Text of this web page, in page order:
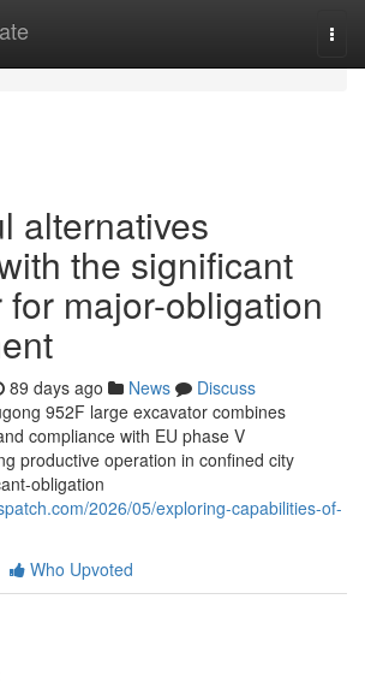
alternatives
the significant
for major-obligation
89 days ago News
Discuss
952F large excavator combines
compliance with EU phase V
productive operation in confined city
obligation
2026/05/exploring-capabilities-of-
Who Upvoted